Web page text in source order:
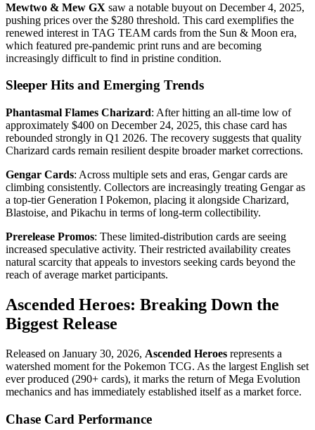
Mewtwo & Mew GX saw a notable buyout on December 4, 2025,
pushing prices over the $280 threshold. This card exemplifies the
renewed interest in TAG TEAM cards from the Sun & Moon era,
which featured pre-pandemic print runs and are becoming
increasingly difficult to find in pristine condition.
Sleeper Hits and Emerging Trends
Phantasmal Flames Charizard: After hitting an all-time low of
approximately $400 on December 24, 2025, this chase card has
rebounded strongly in Q1 2026. The recovery suggests that quality
Charizard cards remain resilient despite broader market corrections.
Gengar Cards: Across multiple sets and eras, Gengar cards are
climbing consistently. Collectors are increasingly treating Gengar as
a top-tier Generation I Pokemon, placing it alongside Charizard,
Blastoise, and Pikachu in terms of long-term collectibility.
Prerelease Promos: These limited-distribution cards are seeing
increased speculative activity. Their restricted availability creates
natural scarcity that appeals to investors seeking cards beyond the
reach of average market participants.
Ascended Heroes: Breaking Down the
Biggest Release
Released on January 30, 2026, Ascended Heroes represents a
watershed moment for the Pokemon TCG. As the largest English set
ever produced (290+ cards), it marks the return of Mega Evolution
mechanics and has immediately established itself as a market force.
Chase Card Performance